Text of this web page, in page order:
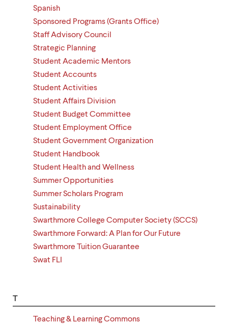
Spanish
Sponsored Programs (Grants Office)
Staff Advisory Council
Strategic Planning
Student Academic Mentors
Student Accounts
Student Activities
Student Affairs Division
Student Budget Committee
Student Employment Office
Student Government Organization
Student Handbook
Student Health and Wellness
Summer Opportunities
Summer Scholars Program
Sustainability
Swarthmore College Computer Society (SCCS)
Swarthmore Forward: A Plan for Our Future
Swarthmore Tuition Guarantee
Swat FLI
T
Teaching & Learning Commons